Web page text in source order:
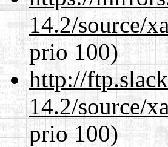
14.2/source/
prio 100)
http://
14.2/source/
prio 100)